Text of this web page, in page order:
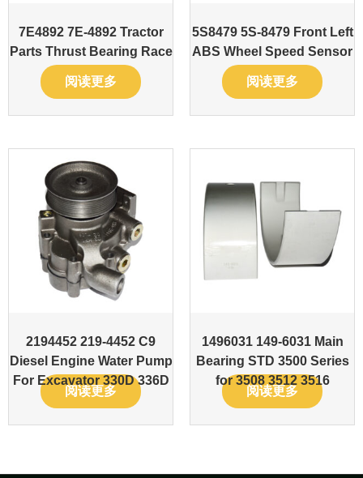
7E4892 7E-4892 Tractor
Parts Thrust Bearing Race
阅读更多
5S8479 5S-8479 Front Left
ABS Wheel Speed Sensor
阅读更多
2194452 219-4452 C9
Diesel Engine Water Pump
For Excavator 330D 336D
阅读更多
1496031 149-6031 Main
Bearing STD 3500 Series
for 3508 3512 3516
阅读更多